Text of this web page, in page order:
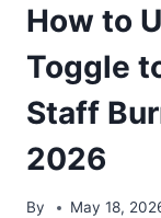
AN
LEAD:
How to
Toggle
Staff
2026
By May 18,